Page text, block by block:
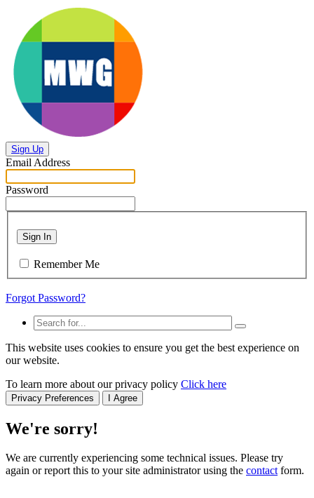
Sign Up
Email Address
Password
Sign In
Remember Me
Forgot Password?
This website uses cookies to ensure you get the best experience on
our website.
To learn more about our privacy policy Click here
Privacy Preferences I Agree
We're sorry!
We are currently experiencing some technical issues. Please try
again or report this to your site administrator using the contactform.